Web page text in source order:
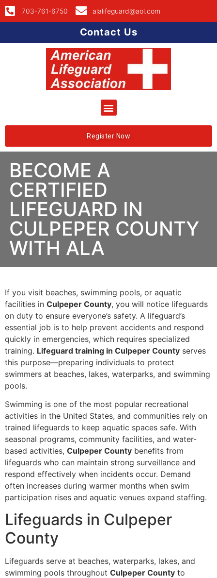
703-761-6750 alalifeguard@aol.com
Contact Us
Register Now
BECOME A
CERTIFIED
LIFEGUARD IN
CULPEPER COUNTY
WITH ALA
If you visit beaches, swimming pools, or aquatic
facilities in Culpeper County, you will notice lifeguards
on duty to ensure everyone’s safety. A lifeguard’s
essential job is to help prevent accidents and respond
quickly in emergencies, which requires specialized
training. Lifeguard training in Culpeper County serves
this purpose—preparing individuals to protect
swimmers at beaches, lakes, waterparks, and swimming
pools.
Swimming is one of the most popular recreational
activities in the United States, and communities rely on
trained lifeguards to keep aquatic spaces safe. With
seasonal programs, community facilities, and water-
based activities, Culpeper County benefits from
lifeguards who can maintain strong surveillance and
respond effectively when incidents occur. Demand
often increases during warmer months when swim
participation rises and aquatic venues expand staffing.
Lifeguards in Culpeper
County
Lifeguards serve at beaches, waterparks, lakes, and
swimming pools throughout Culpeper County to